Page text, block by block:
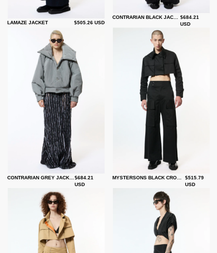
LAMAZE JACKET $505.26 USD
$684.21
USD
$684.21
USD
$515.79
USD